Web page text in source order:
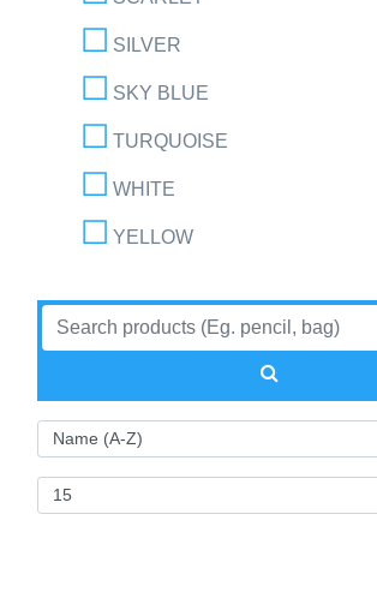
SILVER
SKY BLUE
TURQUOISE
WHITE
YELLOW